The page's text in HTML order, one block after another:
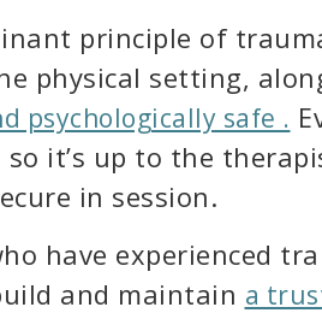
principle of
physical setting,
psychologically safe .
it’s up to the
in session.
have experienced
and maintain a